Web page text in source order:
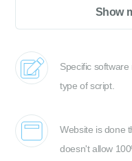
Show
Specific
type of script.
Website is done
doesn't allow